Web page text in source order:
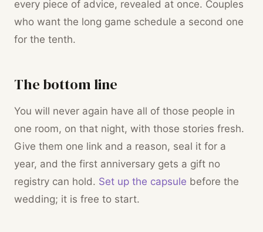
every piece of advice, revealed at once. Couples
who want the long game schedule a second one
for the tenth.
The bottom line
You will never again have all of those people in
one room, on that night, with those stories fresh.
Give them one link and a reason, seal it for a
year, and the first anniversary gets a gift no
registry can hold. Set up the capsule before the
wedding; it is free to start.